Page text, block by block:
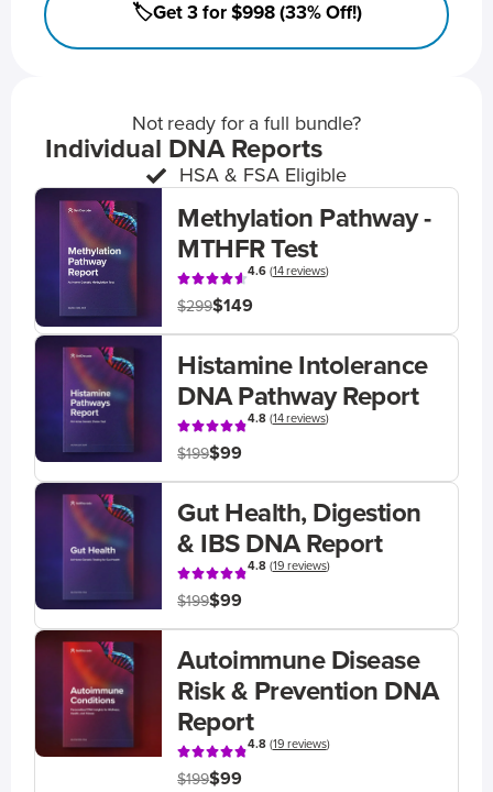
🏷️Get 3 for $998 (33% Off!)
Not ready for a full bundle?
Individual DNA Reports
HSA & FSA Eligible
Methylation Pathway -
MTHFR Test
4.6(14 reviews)
$299$149
Histamine Intolerance
DNA Pathway Report
4.8(14 reviews)
$199$99
Gut Health, Digestion
& IBS DNA Report
4.8(19 reviews)
$199$99
Autoimmune Disease
Risk & Prevention DNA
Report
4.8(19 reviews)
$199$99